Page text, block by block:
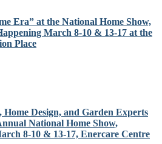
Era” at the National Home Show,
March 8-10 & 13-17 at the
Place
Design, and Garden Experts
National Home Show,
8-10 & 13-17, Enercare Centre